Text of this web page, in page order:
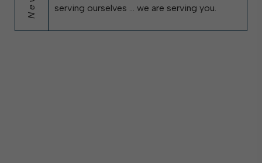
serving ourselves … we are serving you.